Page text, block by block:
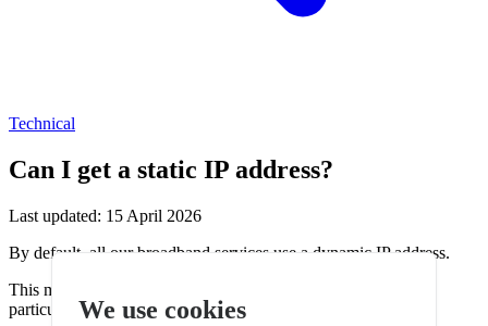
Technical
Can I get a static IP address?
Last updated: 15 April 2026
By default, all our broadband services use a dynamic IP address.
This means your IP address may change from time to time,
particularly after restarting your router.
We use cookies